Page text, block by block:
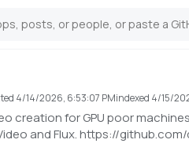
4/14/2026, 6:53:07 PMindexed 4/15/
creation for GPU poor
and Flux. https://